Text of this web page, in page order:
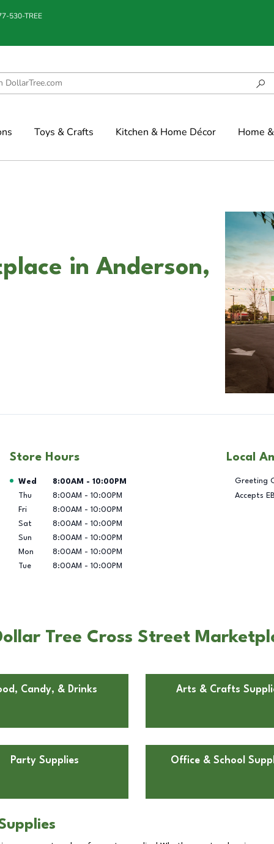
530-TREE
Toys & Crafts Kitchen & Home Décor Home
in Anderson,
Store Hours
Day of the Week Hours
Wed 8:00AM - 10:00PM
Thu
8:00AM - 10:00PM
Fri
8:00AM - 10:00PM
Sat
8:00AM - 10:00PM
Sun
8:00AM - 10:00PM
Mon
8:00AM - 10:00PM
Tue
8:00AM - 10:00PM
Local
Greeting
Accepts
Tree Cross Street
Candy, & Drinks Arts & Crafts
Party Supplies Office & School